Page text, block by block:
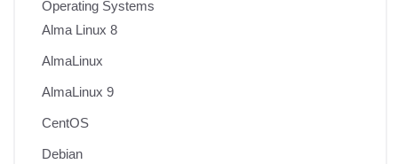
Operating Systems
Alma Linux 8
AlmaLinux
AlmaLinux 9
CentOS
Debian